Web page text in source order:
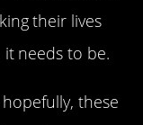
their lives
needs to be.
these